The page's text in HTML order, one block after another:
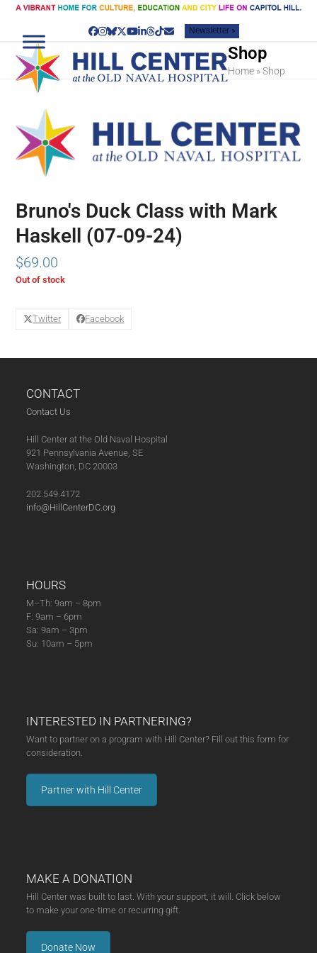
Skip
content
Facebook
Instagram
Bluesky
Twitter
YouTube
LinkedIn
Threads
TiktokEmailNewsletter »
Shop
Home »Shop
Bruno's Duck Class with Mark
Haskell (07-09-24)
$69.00
Out of stock
Twitter Facebook
CONTACT
Contact Us
Hill Center at the Old Naval Hospital
921 Pennsylvania Avenue, SE
Washington, DC 20003
202.549.4172
info@HillCenterDC.org
HOURS
M–Th: 9am – 8pm
F: 9am – 6pm
Sa: 9am – 3pm
Su: 10am – 5pm
INTERESTED IN PARTNERING?
Want to partner on a program with Hill Center? Fill out this form for
consideration.
Partner with Hill Center
MAKE A DONATION
Hill Center was built to last. With your support, it will. Click below
to make your one-time or recurring gift.
Donate Now